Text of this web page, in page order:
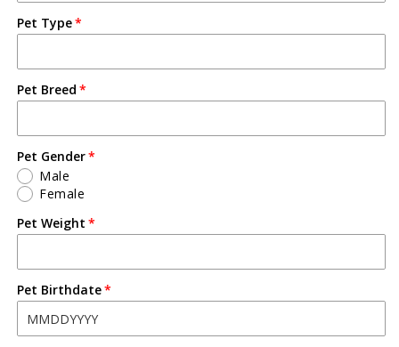
Pet Type
Pet Breed
Pet Gender
Male
Female
Pet Weight
Pet Birthdate